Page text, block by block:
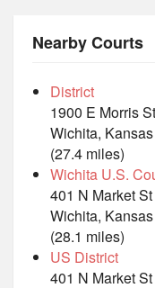
Nearby Courts
District
1900 E Morris St
Wichita,
(27.4 miles)
Wichita U.S.
401 N Market St
Wichita,
(28.1 miles)
US District
401 N Market St